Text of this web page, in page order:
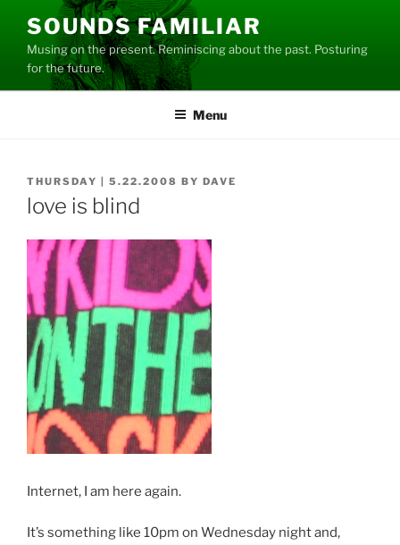
content
SOUNDS FAMILIAR
Musing on the present. Reminiscing about the past. Posturing
for the future.
Menu
POSTED
ON
THURSDAY | 5.22.2008 BY DAVE
love is blind
Internet, I am here again.
It’s something like 10pm on Wednesday night and,